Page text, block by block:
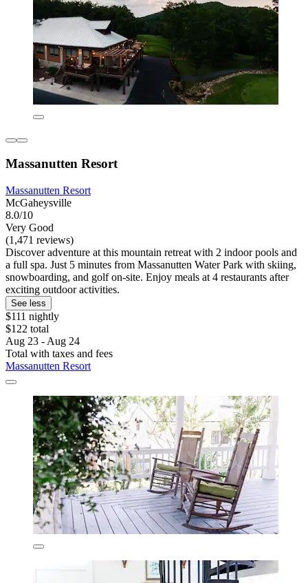
Massanutten Resort
Massanutten Resort
McGaheysville
8.0/10
Very Good
(1,471 reviews)
Discover adventure at this mountain retreat with 2 indoor pools and
a full spa. Just 5 minutes from Massanutten Water Park with skiing,
snowboarding, and golf on-site. Enjoy meals at 4 restaurants after
exciting outdoor activities.
See less
$111 nightly
$122 total
Aug 23 - Aug 24
Total with taxes and fees
Massanutten Resort